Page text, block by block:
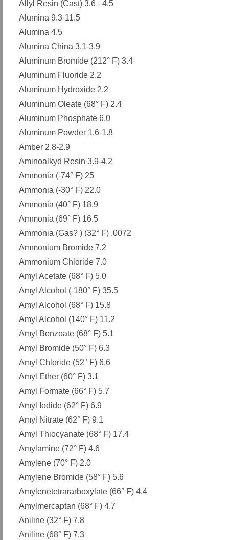
Allyl Resin (Cast) 3.6 - 4.5
Alumina 9.3-11.5
Alumina 4.5
Alumina China 3.1-3.9
Aluminum Bromide (212° F) 3.4
Aluminum Fluoride 2.2
Aluminum Hydroxide 2.2
Aluminum Oleate (68° F) 2.4
Aluminum Phosphate 6.0
Aluminum Powder 1.6-1.8
Amber 2.8-2.9
Aminoalkyd Resin 3.9-4.2
Ammonia (-74° F) 25
Ammonia (-30° F) 22.0
Ammonia (40° F) 18.9
Ammonia (69° F) 16.5
Ammonia (Gas? ) (32° F) .0072
Ammonium Bromide 7.2
Ammonium Chloride 7.0
Amyl Acetate (68° F) 5.0
Amyl Alcohol (-180° F) 35.5
Amyl Alcohol (68° F) 15.8
Amyl Alcohol (140° F) 11.2
Amyl Benzoate (68° F) 5.1
Amyl Bromide (50° F) 6.3
Amyl Chloride (52° F) 6.6
Amyl Ether (60° F) 3.1
Amyl Formate (66° F) 5.7
Amyl Iodide (62° F) 6.9
Amyl Nitrate (62° F) 9.1
Amyl Thiocyanate (68° F) 17.4
Amylamine (72° F) 4.6
Amylene (70° F) 2.0
Amylene Bromide (58° F) 5.6
Amylenetetrararboxylate (66° F) 4.4
Amylmercaptan (68° F) 4.7
Aniline (32° F) 7.8
Aniline (68° F) 7.3